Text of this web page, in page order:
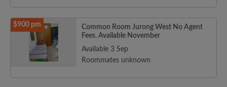
$900 pm
Common Room Jurong West No Agent
Fees. Available November
Available 3 Sep
Roommates unknown